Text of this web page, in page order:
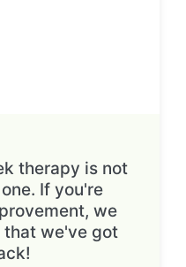
therapy is not
If you're
we
we've got